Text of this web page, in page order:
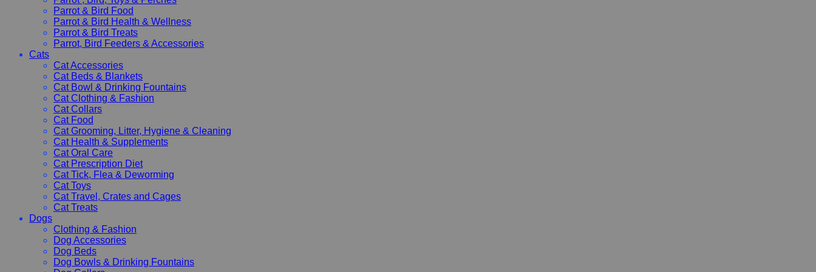
Parrot & Bird Food
Parrot & Bird Health & Wellness
Parrot & Bird Treats
Parrot, Bird Feeders & Accessories
Cats
Cat Accessories
Cat Beds & Blankets
Cat Bowl & Drinking Fountains
Cat Clothing & Fashion
Cat Collars
Cat Food
Cat Grooming, Litter, Hygiene & Cleaning
Cat Health & Supplements
Cat Oral Care
Cat Prescription Diet
Cat Tick, Flea & Deworming
Cat Toys
Cat Travel, Crates and Cages
Cat Treats
Dogs
Clothing & Fashion
Dog Accessories
Dog Beds
Dog Bowls & Drinking Fountains